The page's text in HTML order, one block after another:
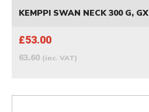
KEMPPI SWAN NECK 300 G, GX
£53.00
63.60 (inc. VAT)